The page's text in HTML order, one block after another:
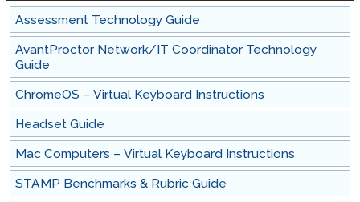
Assessment Technology Guide
AvantProctor Network/IT Coordinator Technology
Guide
ChromeOS – Virtual Keyboard Instructions
Headset Guide
Mac Computers – Virtual Keyboard Instructions
STAMP Benchmarks & Rubric Guide